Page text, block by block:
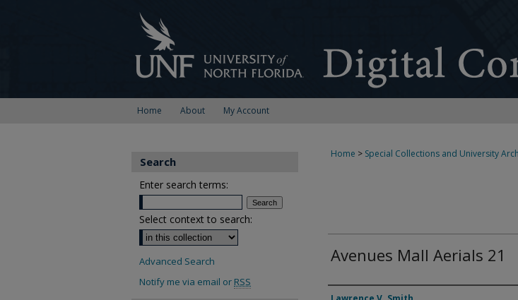
Home About My Account
Home > Special Collections and University
Avenues Mall Aerials 21
Search
Enter search terms:
Select context to search:
Advanced Search
Notify me via email or RSS